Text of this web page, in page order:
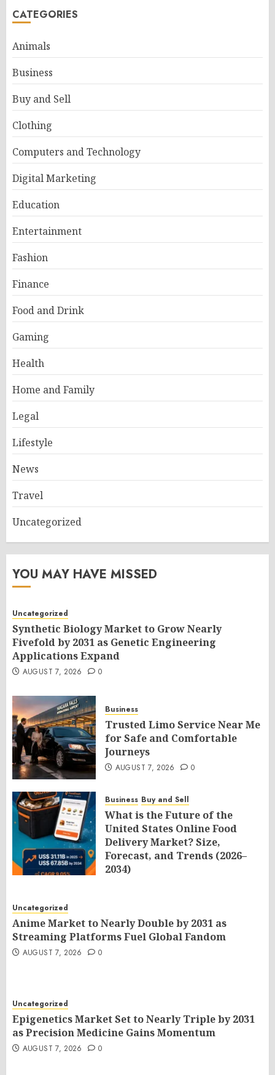
CATEGORIES
Animals
Business
Buy and Sell
Clothing
Computers and Technology
Digital Marketing
Education
Entertainment
Fashion
Finance
Food and Drink
Gaming
Health
Home and Family
Legal
Lifestyle
News
Travel
Uncategorized
YOU MAY HAVE MISSED
Uncategorized
Synthetic Biology Market to Grow Nearly
Fivefold by 2031 as Genetic Engineering
Applications Expand
AUGUST 7, 2026 0
Business
Trusted Limo Service Near Me
for Safe and Comfortable
Journeys
AUGUST 7, 2026 0
Business Buy and Sell
What is the Future of the
United States Online Food
Delivery Market? Size,
Forecast, and Trends (2026–
2034)
Uncategorized
Anime Market to Nearly Double by 2031 as
Streaming Platforms Fuel Global Fandom
AUGUST 7, 2026 0
Uncategorized
Epigenetics Market Set to Nearly Triple by 2031
as Precision Medicine Gains Momentum
AUGUST 7, 2026 0